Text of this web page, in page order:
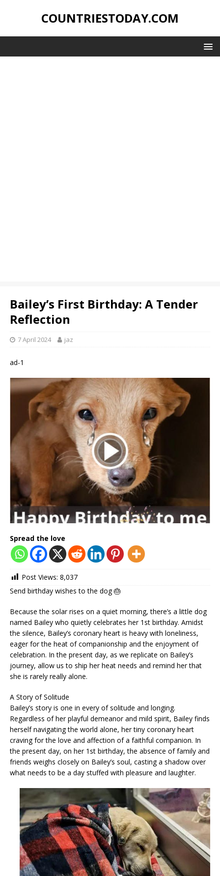
COUNTRIESTODAY.COM
Bailey’s First Birthday: A Tender
Reflection
7 April 2024 jaz
ad-1
Spread the love
Post Views: 8,037
Send birthday wishes to the dog 🎂
Because the solar rises on a quiet morning, there’s a little dog
named Bailey who quietly celebrates her 1st birthday. Amidst
the silence, Bailey’s coronary heart is heavy with loneliness,
eager for the heat of companionship and the enjoyment of
celebration. In the present day, as we replicate on Bailey’s
journey, allow us to ship her heat needs and remind her that
she is rarely really alone.
A Story of Solitude
Bailey’s story is one in every of solitude and longing.
Regardless of her playful demeanor and mild spirit, Bailey finds
herself navigating the world alone, her tiny coronary heart
craving for the love and affection of a faithful companion. In
the present day, on her 1st birthday, the absence of family and
friends weighs closely on Bailey’s soul, casting a shadow over
what needs to be a day stuffed with pleasure and laughter.